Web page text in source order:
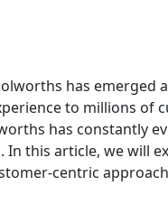
has emerged
to millions of
has constantly
this article, we will
centric